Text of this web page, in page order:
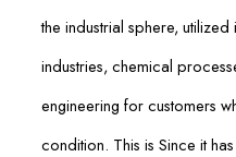
the industrial sphere,
industries, chemical
engineering for customers
condition. This is Since it